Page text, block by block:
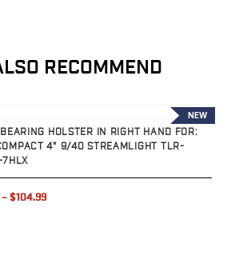
RECOMMEND
NEW
HOLSTER IN RIGHT HAND FOR:
4" 9/40 STREAMLIGHT TLR-
– $104.99